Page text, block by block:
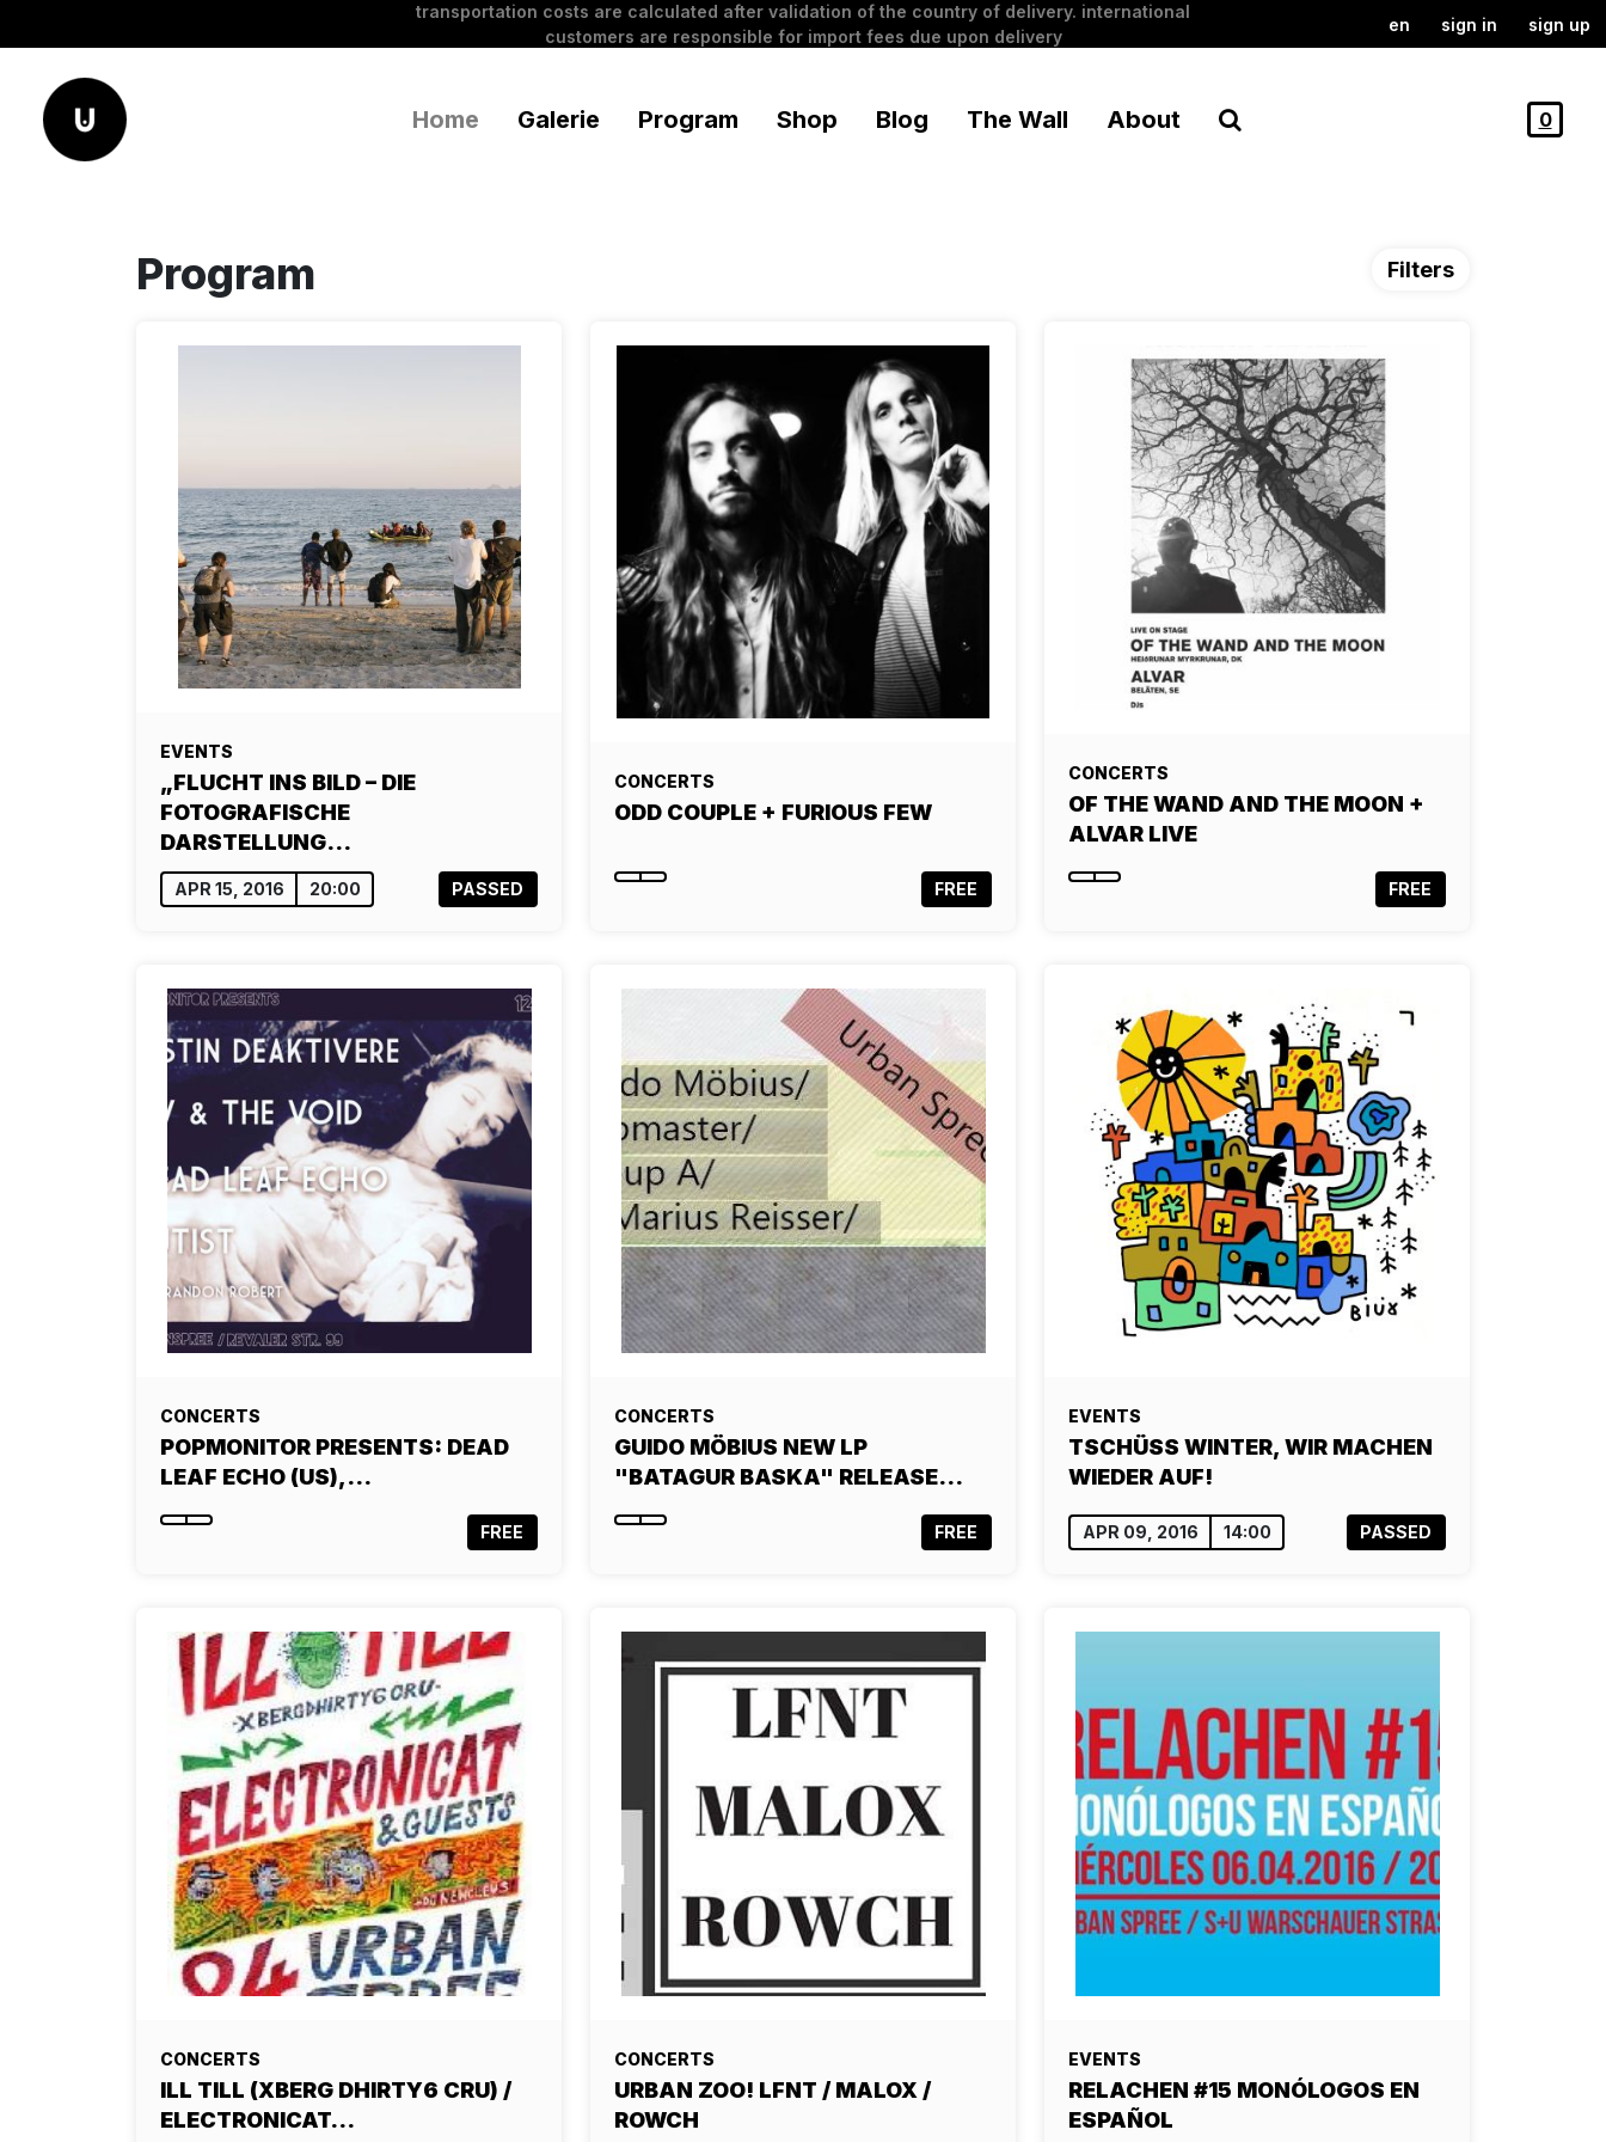
transportation costs are calculated after validation of the country of delivery. international
customers are responsible for import fees due upon delivery
en sign in sign up
Home Galerie Program Shop Blog The Wall About 0
Program Filters
EVENTS
„FLUCHT INS BILD – DIE
FOTOGRAFISCHE
DARSTELLUNG…
APR 15, 2016 20:00 PASSED
CONCERTS
ODD COUPLE + FURIOUS FEW
FREE
CONCERTS
OF THE WAND AND THE MOON +
ALVAR LIVE
FREE
CONCERTS
POPMONITOR PRESENTS: DEAD
LEAF ECHO (US),…
FREE
CONCERTS
GUIDO MÖBIUS NEW LP
"BATAGUR BASKA" RELEASE…
FREE
EVENTS
TSCHÜSS WINTER, WIR MACHEN
WIEDER AUF!
APR 09, 2016 14:00 PASSED
CONCERTS
ILL TILL (XBERG DHIRTY6 CRU) /
ELECTRONICAT…
CONCERTS
URBAN ZOO! LFNT / MALOX /
ROWCH
EVENTS
RELACHEN #15 MONÓLOGOS EN
ESPAÑOL